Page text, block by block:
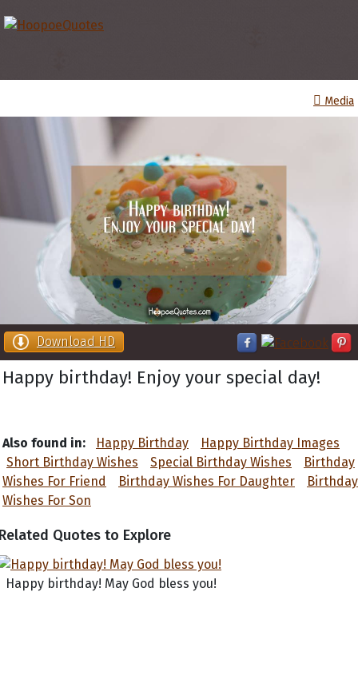
Media
Download HD
Happy birthday! Enjoy your special day!
Also found in: Happy Birthday
Happy Birthday Images
Short Birthday Wishes
Special Birthday Wishes
Birthday
Wishes For Friend
Birthday Wishes For Daughter
Birthday
Wishes For Son
Quotes to Explore
Happy birthday! May God bless you!